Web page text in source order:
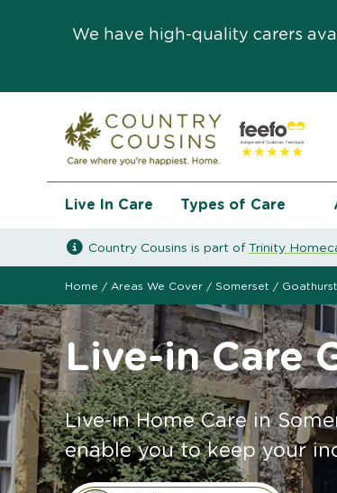
We have high-quality carers
Live In Care Types of Care
Country Cousins is part of Trinity
Home / Areas We Cover / Somerset / Goathurst
Live-in Care
Live-in Home Care in
enable you to keep your